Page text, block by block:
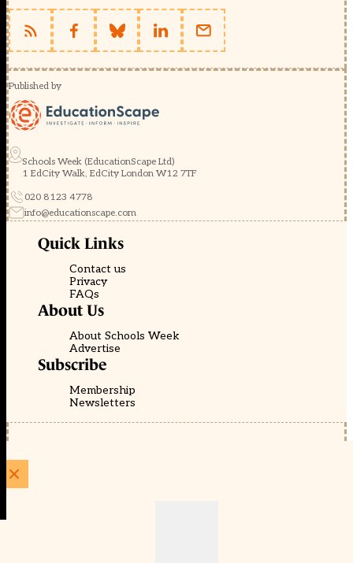
Published by
Schools Week (EducationScape Ltd)
1 EdCity Walk, EdCity London W12 7TF
020 8123 4778
info@educationscape.com
Quick Links
Contact us
Privacy
FAQs
About Us
About Schools Week
Advertise
Subscribe
Membership
Newsletters